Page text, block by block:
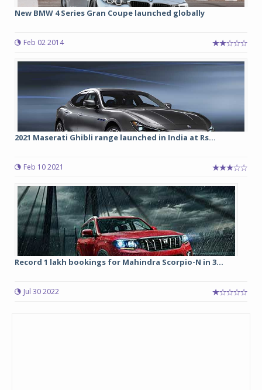
New BMW 4 Series Gran Coupe launched globally
Feb 02 2014
2021 Maserati Ghibli range launched in India at Rs...
Feb 10 2021
Record 1 lakh bookings for Mahindra Scorpio-N in 3...
Jul 30 2022